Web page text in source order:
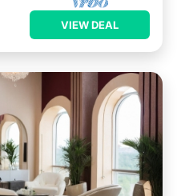
VIEW DEAL